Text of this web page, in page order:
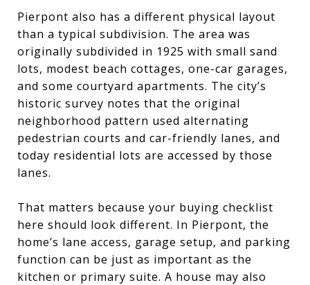
Pierpont also has a different physical layout
than a typical subdivision. The area was
originally subdivided in 1925 with small sand
lots, modest beach cottages, one-car garages,
and some courtyard apartments. The city’s
historic survey notes that the original
neighborhood pattern used alternating
pedestrian courts and car-friendly lanes, and
today residential lots are accessed by those
lanes.
That matters because your buying checklist
here should look different. In Pierpont, the
home’s lane access, garage setup, and parking
function can be just as important as the
kitchen or primary suite. A house may also